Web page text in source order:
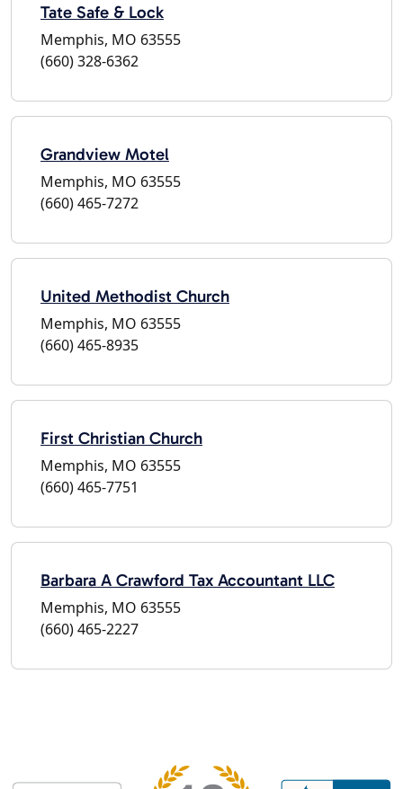
Tate Safe & Lock
Memphis, MO 63555
(660) 328-6362
Grandview Motel
Memphis, MO 63555
(660) 465-7272
United Methodist Church
Memphis, MO 63555
(660) 465-8935
First Christian Church
Memphis, MO 63555
(660) 465-7751
Barbara A Crawford Tax Accountant LLC
Memphis, MO 63555
(660) 465-2227